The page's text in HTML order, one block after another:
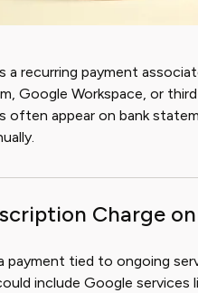
a recurring payment
Google Workspace, or
often appear on bank
Charge
payment tied to ongoing
include Google services